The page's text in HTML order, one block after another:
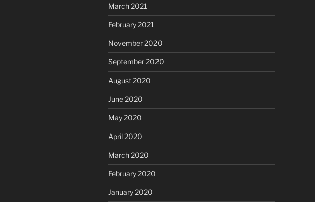
March 2021
February 2021
November 2020
September 2020
August 2020
June 2020
May 2020
April 2020
March 2020
February 2020
January 2020